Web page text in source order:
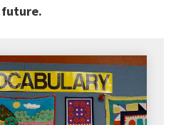
future.